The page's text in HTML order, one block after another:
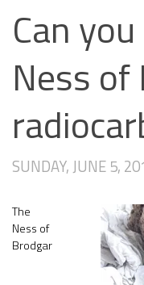
Can
Ness
SUNDAY, JUNE 5,
The
Ness of
Brodgar